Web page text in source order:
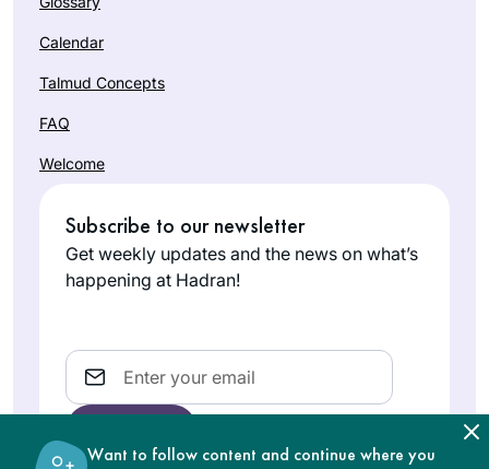
Calendar
Talmud Concepts
FAQ
Welcome
Subscribe to our newsletter
Get weekly updates and the news on what’s
happening at Hadran!
Email
Want to follow content and continue where you